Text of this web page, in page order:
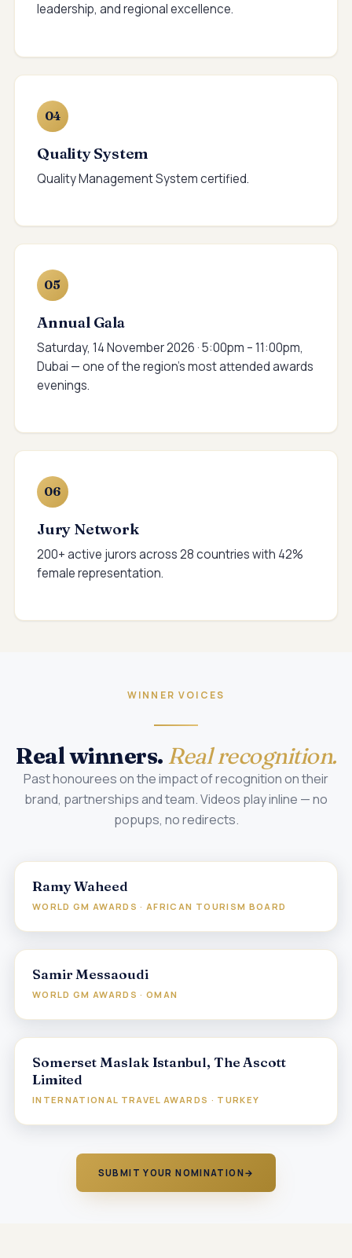
leadership, and regional excellence.
04
Quality System
Quality Management System certified.
05
Annual Gala
Saturday, 14 November 2026 · 5:00pm – 11:00pm,
Dubai — one of the region's most attended awards
evenings.
06
Jury Network
200+ active jurors across 28 countries with 42%
female representation.
WINNER VOICES
Real winners. Real recognition.
Past honourees on the impact of recognition on their
brand, partnerships and team. Videos play inline — no
popups, no redirects.
Ramy Waheed
WORLD GM AWARDS · AFRICAN TOURISM BOARD
Samir Messaoudi
WORLD GM AWARDS · OMAN
Somerset Maslak Istanbul, The Ascott
Limited
INTERNATIONAL TRAVEL AWARDS · TURKEY
SUBMIT YOUR NOMINATION→